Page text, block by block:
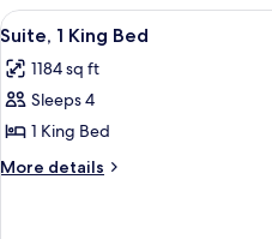
King
View
all
photos
for
Suite,
1
7
Suite, 1 King Bed
1184 sq ft
Sleeps 4
1 King Bed
More details
More